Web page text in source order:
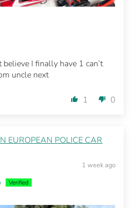
believe I finally have 1 can’t
uncle next
1 0
EUROPEAN POLICE CAR
1 week ago